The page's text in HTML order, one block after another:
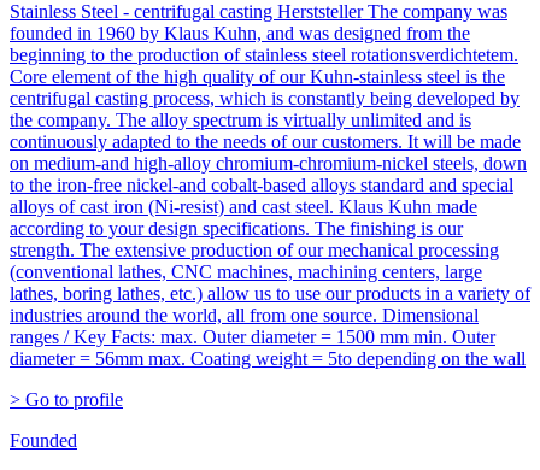
Stainless Steel - centrifugal casting Herststeller The company was
founded in 1960 by Klaus Kuhn, and was designed from the
beginning to the production of stainless steel rotationsverdichtetem.
Core element of the high quality of our Kuhn-stainless steel is the
centrifugal casting process, which is constantly being developed by
the company. The alloy spectrum is virtually unlimited and is
continuously adapted to the needs of our customers. It will be made
on medium-and high-alloy chromium-chromium-nickel steels, down
to the iron-free nickel-and cobalt-based alloys standard and special
alloys of cast iron (Ni-resist) and cast steel. Klaus Kuhn made
according to your design specifications. The finishing is our
strength. The extensive production of our mechanical processing
(conventional lathes, CNC machines, machining centers, large
lathes, boring lathes, etc.) allow us to use our products in a variety of
industries around the world, all from one source. Dimensional
ranges / Key Facts: max. Outer diameter = 1500 mm min. Outer
diameter = 56mm max. Coating weight = 5to depending on the wall
> Go to profile
Founded